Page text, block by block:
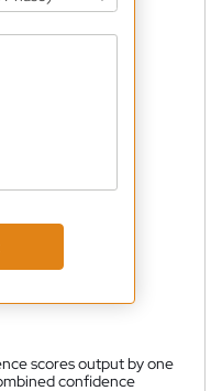
scores output by one
confidence